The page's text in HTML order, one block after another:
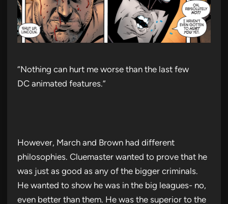
“Nothing can hurt me worse than the last few
DC animated features.”
However, March and Brown had different
philosophies. Cluemaster wanted to prove that he
was just as good as any of the bigger criminals.
He wanted to show he was in the big leagues- no,
even better than them. He was the superior to the